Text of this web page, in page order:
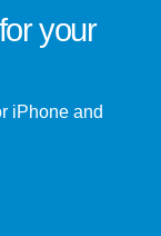
your
iPhone and